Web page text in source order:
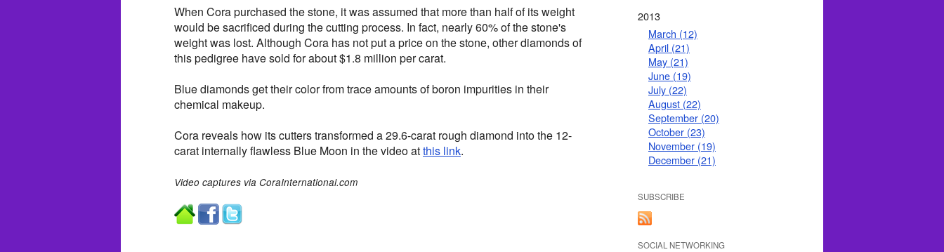
When Cora purchased the stone, it was assumed that more than half of its weight
would be sacrificed during the cutting process. In fact, nearly 60% of the stone's
weight was lost. Although Cora has not put a price on the stone, other diamonds of
this pedigree have sold for about $1.8 million per carat.
Blue diamonds get their color from trace amounts of boron impurities in their
chemical makeup.
Cora reveals how its cutters transformed a 29.6-carat rough diamond into the 12-
carat internally flawless Blue Moon in the video atthis link.
Video captures via CoraInternational.com
2013
March (12)
April (21)
May (21)
June (19)
July (22)
August (22)
September (20)
October (23)
November (19)
December (21)
SUBSCRIBE
SOCIAL NETWORKING